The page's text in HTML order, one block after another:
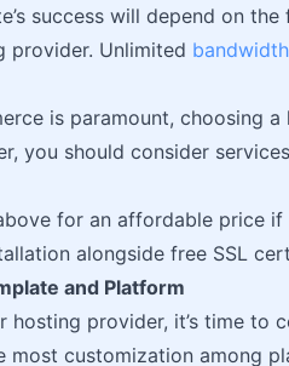
success will depend on
provider. Unlimited bandwidth
is paramount, choosing
you should consider
for an affordable price if
alongside free SSL
and Platform
hosting provider, it’s time
most customization among